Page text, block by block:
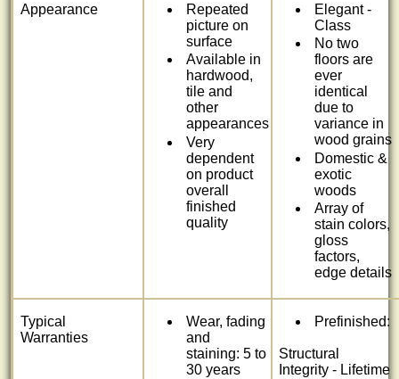
Appearance
Repeated
picture on
surface
Available in
hardwood,
tile and
other
appearances
Very
dependent
on product
overall
finished
quality
Elegant -
Class
No two
floors are
ever
identical
due to
variance in
wood grains
Domestic &
exotic
woods
Array of
stain colors,
gloss
factors,
edge details
Typical
Warranties
Wear, fading
and
staining: 5 to
30 years
Prefinished:
Structural
Integrity - Lifetime